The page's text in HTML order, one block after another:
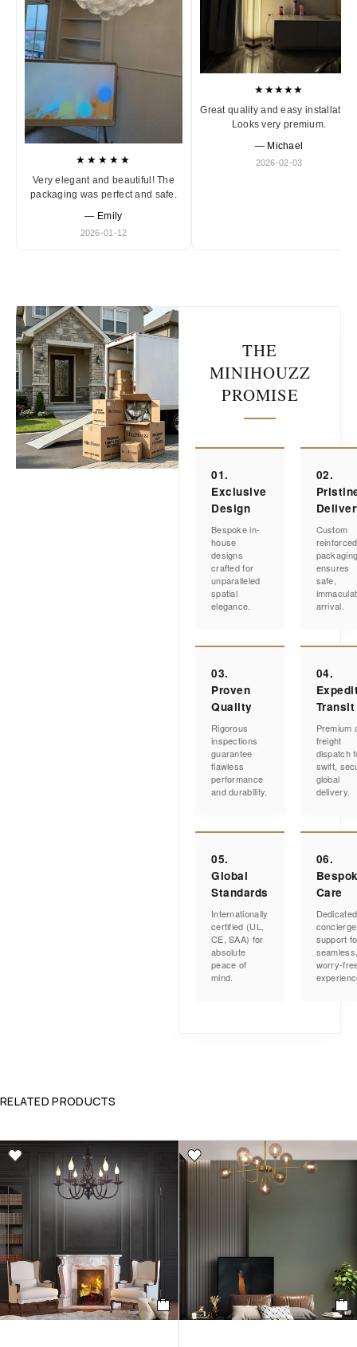
★★★★★
Very elegant and beautiful! The
packaging was perfect and safe.
— Emily
2026-01-12
★★★★★
Great quality and easy installation.
Looks very premium.
— Michael
2026-02-03
THE
MINIHOUZZ
PROMISE
01.
Exclusive
Design
Bespoke in-
house
designs
crafted for
unparalleled
spatial
elegance.
02.
Custom
reinforced
ensures
safe,
arrival.
03.
Proven
Quality
Rigorous
inspections
guarantee
flawless
performance
and durability.
04.
Transit
Premium
freight
dispatch
swift,
global
delivery.
05.
Global
Standards
Internationally
certified (UL,
CE, SAA) for
absolute
peace of
mind.
06.
Care
Dedicated
concierge
support
worry-
RELATED PRODUCTS